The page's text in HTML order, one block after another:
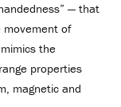
— that
movement of
the
properties
magnetic and